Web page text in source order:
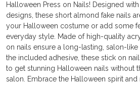
Halloween Press on Nails! Designed
designs, these short almond fake nails
your Halloween costume or add some
everyday style. Made of high-quality
on nails ensure a long-lasting, salon-
the included adhesive, these stick on
to get stunning Halloween nails without
salon. Embrace the Halloween spirit